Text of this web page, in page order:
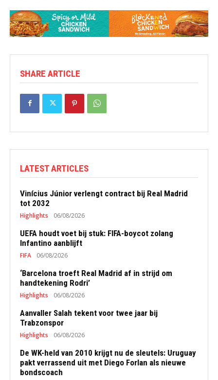
SHARE ARTICLE
LATEST ARTICLES
Vinícius Júnior verlengt contract bij Real Madrid
tot 2032
Highlights 06/08/2026
UEFA houdt voet bij stuk: FIFA-boycot zolang
Infantino aanblijft
FIFA 06/08/2026
‘Barcelona troeft Real Madrid af in strijd om
handtekening Rodri’
Highlights 06/08/2026
Aanvaller Salah tekent voor twee jaar bij
Trabzonspor
Highlights 06/08/2026
De WK-held van 2010 krijgt nu de sleutels: Uruguay
pakt verrassend uit met Diego Forlan als nieuwe
bondscoach